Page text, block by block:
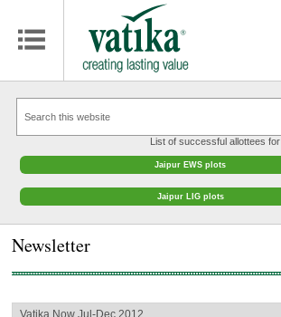
COMMERCIAL SPACES
EDUCATION
HOSPITALITY
FACILITIES MANAGEMENT
VATIKA INTERIOR SOLUTIONS
List of successful allottees for
Jaipur EWS plots
Jaipur LIG plots
Newsletter